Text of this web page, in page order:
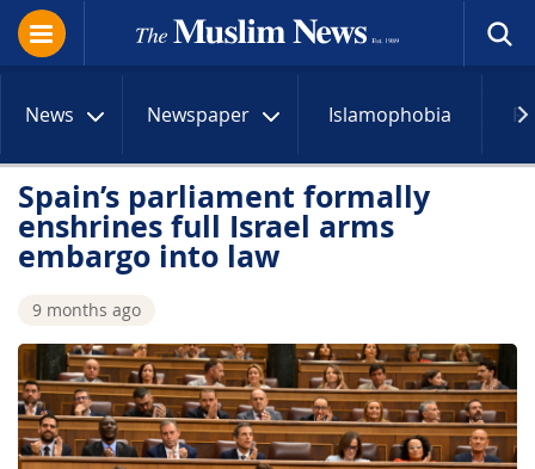
News Newspaper Islamophobia
Spain’s parliament formally
enshrines full Israel arms
embargo into law
9 months ago